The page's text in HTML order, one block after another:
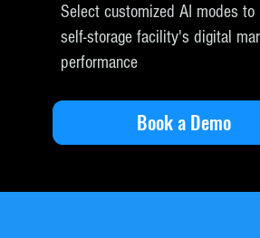
Select customized AI modes to
self-storage facility's digital
performance
Book a Demo